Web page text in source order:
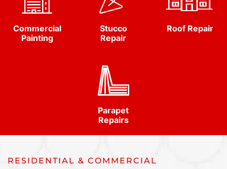
Commercial
Painting
Stucco
Repair
Roof Repair
Parapet
Repairs
RESIDENTIAL & COMMERCIAL